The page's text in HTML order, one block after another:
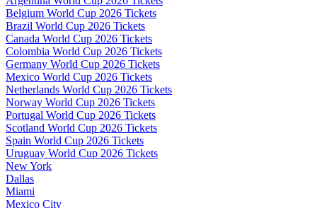
Belgium World Cup 2026 Tickets
Brazil World Cup 2026 Tickets
Canada World Cup 2026 Tickets
Colombia World Cup 2026 Tickets
Germany World Cup 2026 Tickets
Mexico World Cup 2026 Tickets
Netherlands World Cup 2026 Tickets
Norway World Cup 2026 Tickets
Portugal World Cup 2026 Tickets
Scotland World Cup 2026 Tickets
Spain World Cup 2026 Tickets
Uruguay World Cup 2026 Tickets
New York
Dallas
Miami
Mexico City